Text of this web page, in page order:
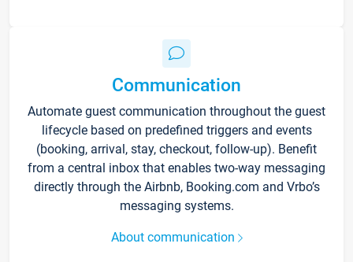
Communication
Automate guest communication throughout the guest
lifecycle based on predefined triggers and events
(booking, arrival, stay, checkout, follow-up). Benefit
from a central inbox that enables two-way messaging
directly through the Airbnb, Booking.com and Vrbo’s
messaging systems.
About communication